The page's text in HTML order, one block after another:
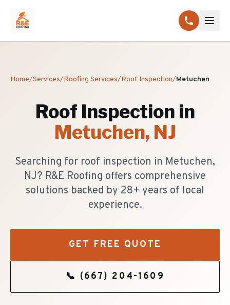
Home/Services/Roofing Services/Roof Inspection/Metuchen
Roof Inspection in
Metuchen, NJ
Searching for roof inspection in Metuchen,
NJ? R&E Roofing offers comprehensive
solutions backed by 28+ years of local
experience.
GET FREE QUOTE
📞 (667) 204-1609